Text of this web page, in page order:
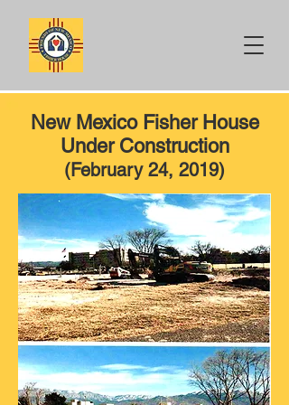
New Mexico Fisher House
Under Construction
(February 24, 2019)